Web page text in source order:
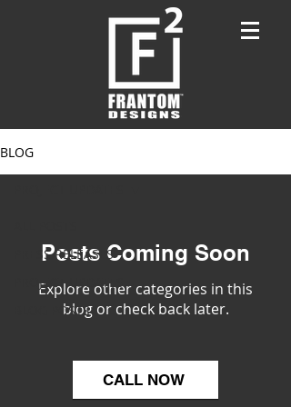
BLOG
PRESS RELEASES
PROJECT UPDATES
BLOG POSTS
Posts Coming Soon
Explore other categories in this
blog or check back later.
CALL NOW